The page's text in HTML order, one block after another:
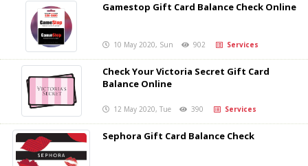
Gamestop Gift Card Balance Check Online
10 May 2020, Sun 902 Services
Check Your Victoria Secret Gift Card
Balance Online
12 May 2020, Tue 390 Services
Sephora Gift Card Balance Check